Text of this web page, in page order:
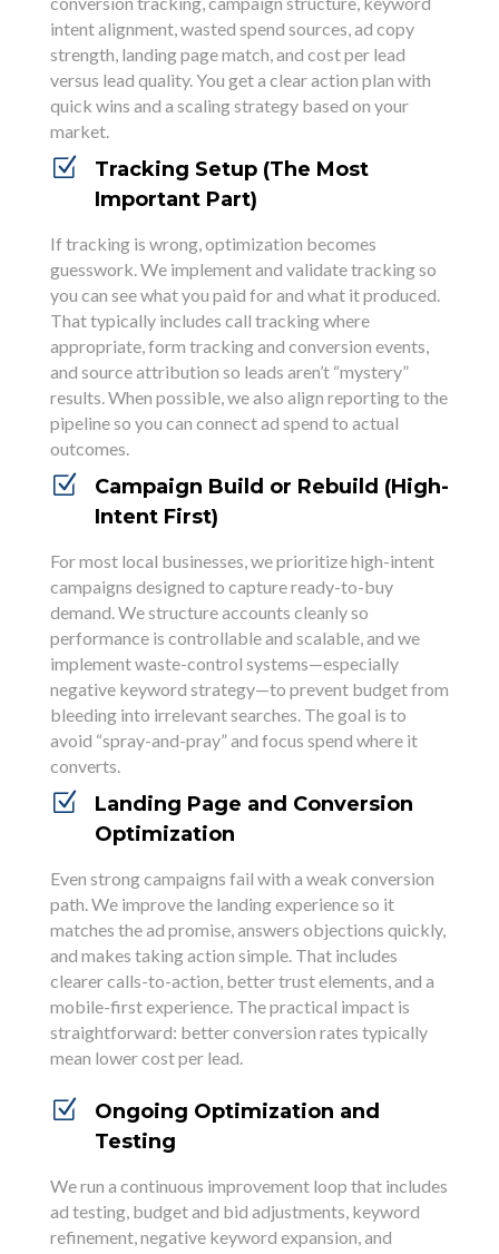
intent alignment, wasted spend sources, ad copy
strength, landing page match, and cost per lead
versus lead quality. You get a clear action plan with
quick wins and a scaling strategy based on your
market.
Z
Tracking Setup (The Most
Important Part)
If tracking is wrong, optimization becomes
guesswork. We implement and validate tracking so
you can see what you paid for and what it produced.
That typically includes call tracking where
appropriate, form tracking and conversion events,
and source attribution so leads aren’t “mystery”
results. When possible, we also align reporting to the
pipeline so you can connect ad spend to actual
outcomes.
Z
Campaign Build or Rebuild (High-
Intent First)
For most local businesses, we prioritize high-intent
campaigns designed to capture ready-to-buy
demand. We structure accounts cleanly so
performance is controllable and scalable, and we
implement waste-control systems—especially
negative keyword strategy—to prevent budget from
bleeding into irrelevant searches. The goal is to
avoid “spray-and-pray” and focus spend where it
converts.
Z
Landing Page and Conversion
Optimization
Even strong campaigns fail with a weak conversion
path. We improve the landing experience so it
matches the ad promise, answers objections quickly,
and makes taking action simple. That includes
clearer calls-to-action, better trust elements, and a
mobile-first experience. The practical impact is
straightforward: better conversion rates typically
mean lower cost per lead.
Z
Ongoing Optimization and
Testing
We run a continuous improvement loop that includes
ad testing, budget and bid adjustments, keyword
refinement, negative keyword expansion, and